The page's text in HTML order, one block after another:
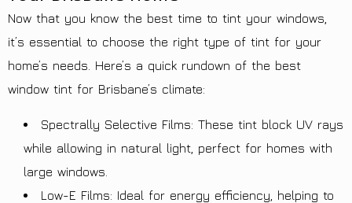
Now that you know the best time to tint your windows,
it’s essential to choose the right type of tint for your
home’s needs. Here’s a quick rundown of the best
window tint for Brisbane’s climate:
Spectrally Selective Films: These tint block UV rays
while allowing in natural light, perfect for homes with
large windows.
Low-E Films: Ideal for energy efficiency, helping to